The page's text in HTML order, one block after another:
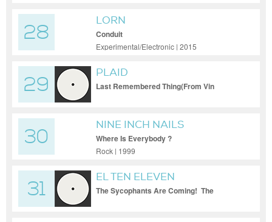
28
LORN
Conduit
Experimental/Electronic | 2015
29
PLAID
Last Remembered Thing(From Vin
30
NINE INCH NAILS
Where Is Everybody ?
Rock | 1999
31
EL TEN ELEVEN
The Sycophants Are Coming! The